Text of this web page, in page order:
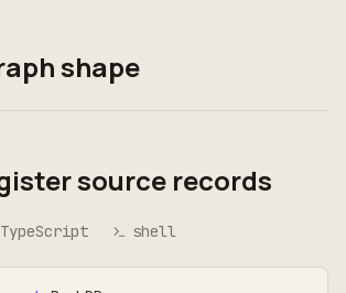
shape
source records
TypeScript shell